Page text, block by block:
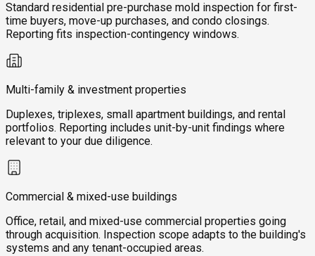
Standard residential pre-purchase mold inspection for first-
time buyers, move-up purchases, and condo closings.
Reporting fits inspection-contingency windows.
Multi-family & investment properties
Duplexes, triplexes, small apartment buildings, and rental
portfolios. Reporting includes unit-by-unit findings where
relevant to your due diligence.
Commercial & mixed-use buildings
Office, retail, and mixed-use commercial properties going
through acquisition. Inspection scope adapts to the building's
systems and any tenant-occupied areas.